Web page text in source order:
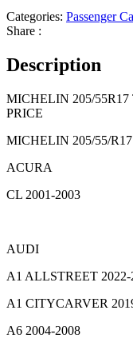
Categories: Passenger
Share :
Description
MICHELIN 205/
PRICE
MICHELIN 205/55/
ACURA
CL 2001-2003
AUDI
A1 ALLSTREET 2022-
A1 CITYCARVER
A6 2004-2008